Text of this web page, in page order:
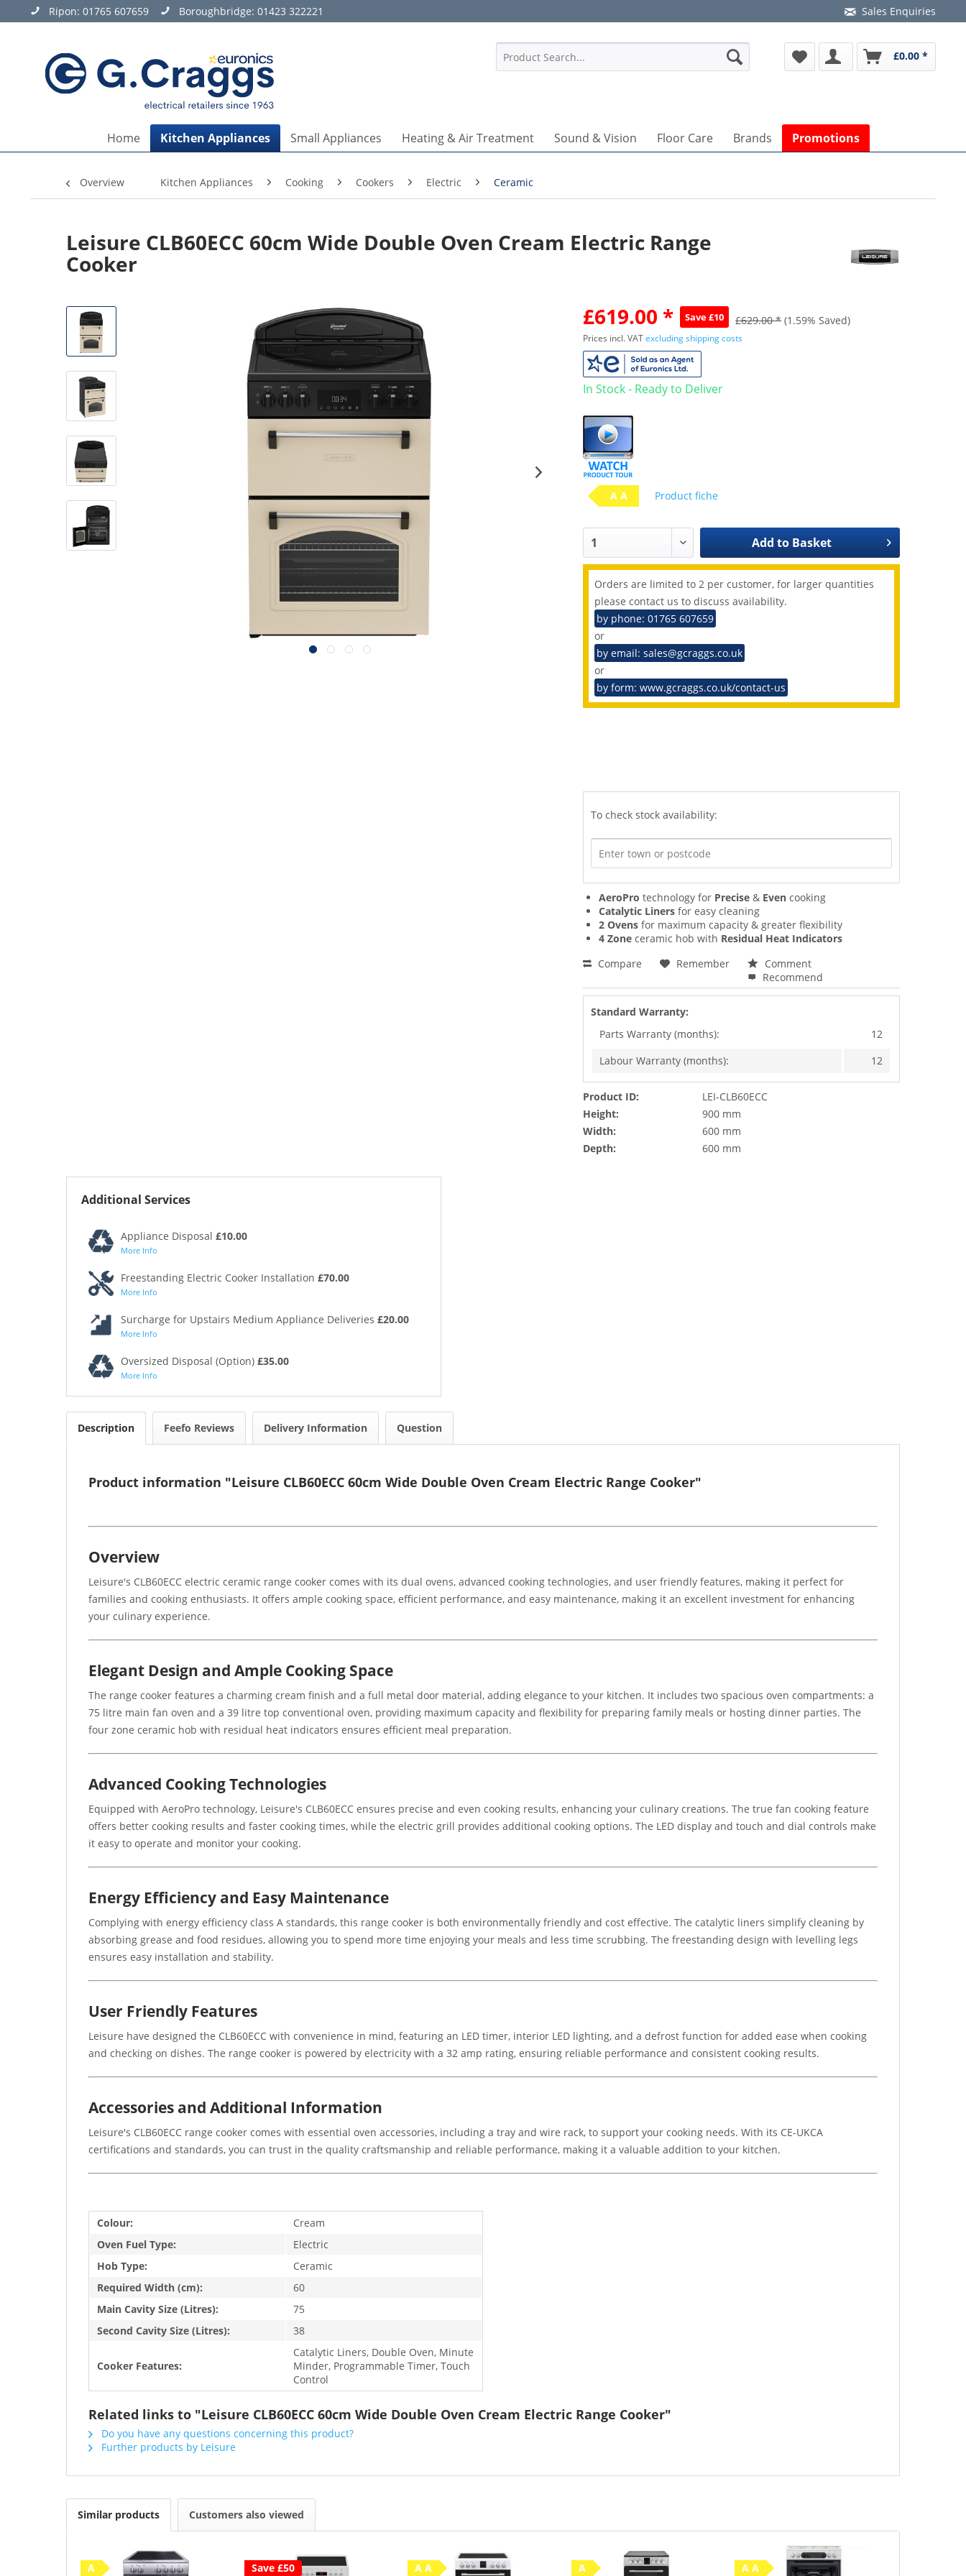
Ripon: 01765 607659 Boroughbridge: 01423 322221 Sales Enquiries
£0.00 *
Home Kitchen Appliances Small Appliances Heating & Air Treatment Sound & Vision Floor Care Brands Promotions
Overview Kitchen Appliances Cooking Cookers Electric Ceramic
Leisure CLB60ECC 60cm Wide Double Oven Cream Electric Range
Cooker
£619.00 *
Save £10 £629.00 * (1.59% Saved)
Prices incl. VATexcluding shipping costs
In Stock - Ready to Deliver
A A Product fiche
Add to Basket
Orders are limited to 2 per customer, for larger quantities
please contact us to discuss availability.
by phone: 01765 607659
or
by email: sales@gcraggs.co.uk
or
by form: www.gcraggs.co.uk/contact-us
To check stock availability:
AeroPro technology for Precise & Even cooking
Catalytic Liners for easy cleaning
2 Ovens for maximum capacity & greater flexibility
4 Zone ceramic hob with Residual Heat Indicators
Compare
Remember
Comment
Recommend
Standard Warranty:
Parts Warranty (months):
12
Labour Warranty (months):
12
Product ID:
LEI-CLB60ECC
Height:
900 mm
Width:
600 mm
Depth:
600 mm
Additional Services
Appliance Disposal £10.00
More Info
Freestanding Electric Cooker Installation £70.00
More Info
Surcharge for Upstairs Medium Appliance Deliveries £20.00
More Info
Oversized Disposal (Option) £35.00
More Info
Description Feefo Reviews Delivery Information Question
Product information "Leisure CLB60ECC 60cm Wide Double Oven Cream Electric Range Cooker"
Overview
Leisure's CLB60ECC electric ceramic range cooker comes with its dual ovens, advanced cooking technologies, and user friendly features, making it perfect for
families and cooking enthusiasts. It offers ample cooking space, efficient performance, and easy maintenance, making it an excellent investment for enhancing
your culinary experience.
Elegant Design and Ample Cooking Space
The range cooker features a charming cream finish and a full metal door material, adding elegance to your kitchen. It includes two spacious oven compartments: a
75 litre main fan oven and a 39 litre top conventional oven, providing maximum capacity and flexibility for preparing family meals or hosting dinner parties. The
four zone ceramic hob with residual heat indicators ensures efficient meal preparation.
Advanced Cooking Technologies
Equipped with AeroPro technology, Leisure's CLB60ECC ensures precise and even cooking results, enhancing your culinary creations. The true fan cooking feature
offers better cooking results and faster cooking times, while the electric grill provides additional cooking options. The LED display and touch and dial controls make
it easy to operate and monitor your cooking.
Energy Efficiency and Easy Maintenance
Complying with energy efficiency class A standards, this range cooker is both environmentally friendly and cost effective. The catalytic liners simplify cleaning by
absorbing grease and food residues, allowing you to spend more time enjoying your meals and less time scrubbing. The freestanding design with levelling legs
ensures easy installation and stability.
User Friendly Features
Leisure have designed the CLB60ECC with convenience in mind, featuring an LED timer, interior LED lighting, and a defrost function for added ease when cooking
and checking on dishes. The range cooker is powered by electricity with a 32 amp rating, ensuring reliable performance and consistent cooking results.
Accessories and Additional Information
Leisure's CLB60ECC range cooker comes with essential oven accessories, including a tray and wire rack, to support your cooking needs. With its CE-UKCA
certifications and standards, you can trust in the quality craftsmanship and reliable performance, making it a valuable addition to your kitchen.
Colour:
Cream
Oven Fuel Type:
Electric
Hob Type:
Ceramic
Required Width (cm):
60
Main Cavity Size (Litres):
75
Second Cavity Size (Litres):
38
Cooker Features:
Catalytic Liners, Double Oven, Minute
Minder, Programmable Timer, Touch
Control
Related links to "Leisure CLB60ECC 60cm Wide Double Oven Cream Electric Range Cooker"
Do you have any questions concerning this product?
Further products by Leisure
Similar products Customers also viewed
A Save £50 A A A A A